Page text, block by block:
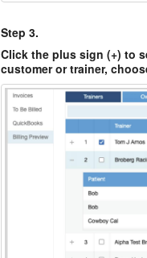
Step 3.
Click the plus sign (+) to
customer or trainer,